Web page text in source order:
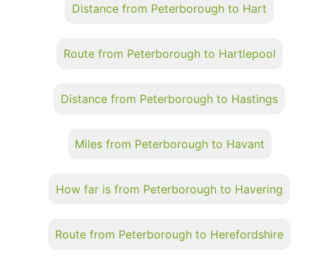
Distance from Peterborough to Hart
Route from Peterborough to Hartlepool
Distance from Peterborough to Hastings
Miles from Peterborough to Havant
How far is from Peterborough to Havering
Route from Peterborough to Herefordshire